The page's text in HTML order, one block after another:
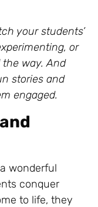
your students’
or
the way. And
stories and
engaged.
wonderful
conquer
to life, they